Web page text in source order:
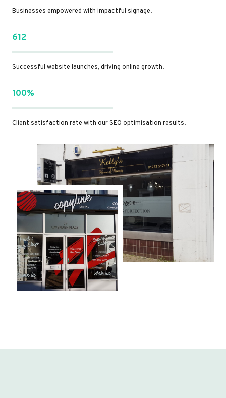
Businesses empowered with impactful signage.
612
Successful website launches, driving online growth.
100%
Client satisfaction rate with our SEO optimisation results.